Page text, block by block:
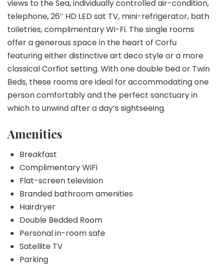
views to the Sea, individually controlled air-condition,
telephone, 26″ HD LED sat TV, mini-refrigerator, bath
toiletries, complimentary Wi-Fi. The single rooms
offer a generous space in the heart of Corfu
featuring either distinctive art deco style or a more
classical Corfiot setting. With one double bed or Twin
Beds, these rooms are ideal for accommodating one
person comfortably and the perfect sanctuary in
which to unwind after a day’s sightseeing.
Amenities
Breakfast
Complimentary WiFi
Flat-screen television
Branded bathroom amenities
Hairdryer
Double Bedded Room
Personal in-room safe
Satellite TV
Parking